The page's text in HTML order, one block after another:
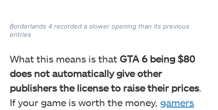
Borderlands 4 recorded a slower opening than its previous
entries
What this means is that GTA 6 being $80
does not automatically give other
publishers the license to raise their prices.
If your game is worth the money, gamers